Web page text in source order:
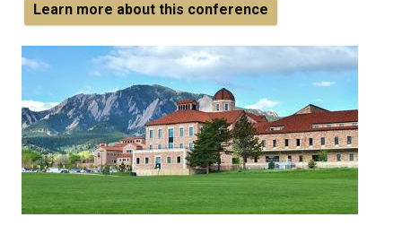
Learn more about this conference